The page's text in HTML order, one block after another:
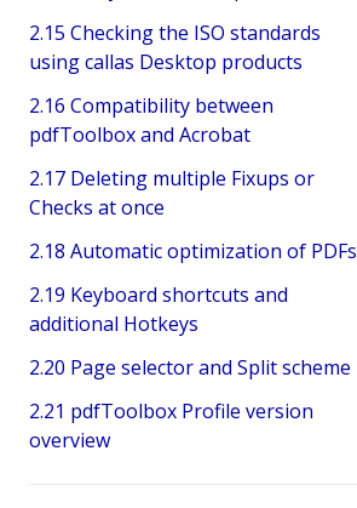
2.15 Checking the ISO standards
using callas Desktop products
2.16 Compatibility between
pdfToolbox and Acrobat
2.17 Deleting multiple Fixups or
Checks at once
2.18 Automatic optimization of PDFs
2.19 Keyboard shortcuts and
additional Hotkeys
2.20 Page selector and Split scheme
2.21 pdfToolbox Profile version
overview